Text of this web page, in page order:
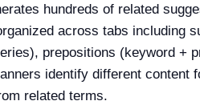
hundreds of related
across tabs including
prepositions (keyword +
identify different content
related terms.